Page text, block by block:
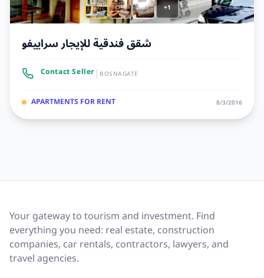
+1
شقق فندقية للإيجار سراييفو
Contact Seller| BOSNAGATE
APARTMENTS FOR RENT 8/3/2016
Your gateway to tourism and investment. Find
everything you need: real estate, construction
companies, car rentals, contractors, lawyers, and
travel agencies.